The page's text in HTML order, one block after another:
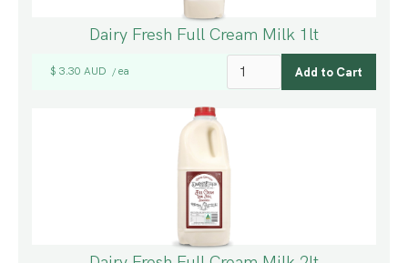
Dairy Fresh Full Cream Milk 1lt
$ 3.30 AUD / ea